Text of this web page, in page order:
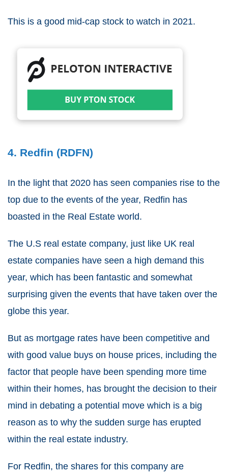
This is a good mid-cap stock to watch in 2021.
4. Redfin (RDFN)
In the light that 2020 has seen companies rise to the
top due to the events of the year, Redfin has
boasted in the Real Estate world.
The U.S real estate company, just like UK real
estate companies have seen a high demand this
year, which has been fantastic and somewhat
surprising given the events that have taken over the
globe this year.
But as mortgage rates have been competitive and
with good value buys on house prices, including the
factor that people have been spending more time
within their homes, has brought the decision to their
mind in debating a potential move which is a big
reason as to why the sudden surge has erupted
within the real estate industry.
For Redfin, the shares for this company are